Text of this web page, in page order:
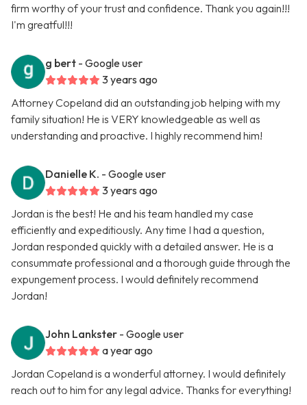
firm worthy of your trust and confidence. Thank you again!!!
I'm greatful!!!
g bert - Google user
3 years ago
Attorney Copeland did an outstanding job helping with my
family situation! He is VERY knowledgeable as well as
understanding and proactive. I highly recommend him!
Danielle K. - Google user
3 years ago
Jordan is the best! He and his team handled my case
efficiently and expeditiously. Any time I had a question,
Jordan responded quickly with a detailed answer. He is a
consummate professional and a thorough guide through the
expungement process. I would definitely recommend
Jordan!
John Lankster - Google user
a year ago
Jordan Copeland is a wonderful attorney. I would definitely
reach out to him for any legal advice. Thanks for everything!